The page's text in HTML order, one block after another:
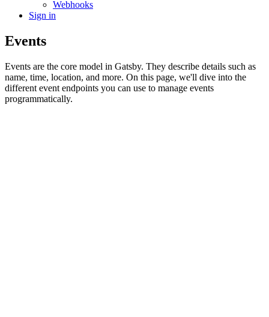
Webhooks
Sign in
Events
Events are the core model in Gatsby. They describe details such as
name, time, location, and more. On this page, we'll dive into the
different event endpoints you can use to manage events
programmatically.